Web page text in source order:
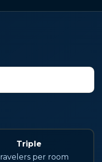
Triple
per room